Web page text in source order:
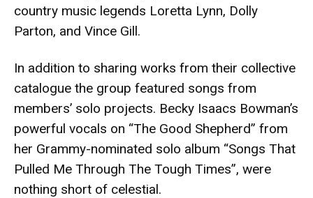
country music legends Loretta Lynn, Dolly
Parton, and Vince Gill.
In addition to sharing works from their collective
catalogue the group featured songs from
members’ solo projects. Becky Isaacs Bowman’s
powerful vocals on “The Good Shepherd” from
her Grammy-nominated solo album “Songs That
Pulled Me Through The Tough Times”, were
nothing short of celestial.